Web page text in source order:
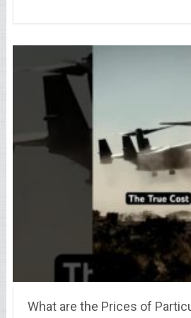
What are the Prices of